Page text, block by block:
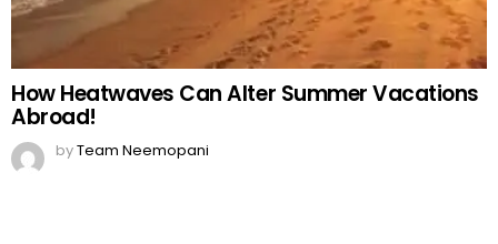
How Heatwaves Can Alter Summer Vacations
Abroad!
byTeam Neemopani